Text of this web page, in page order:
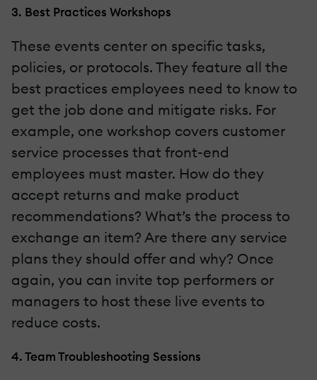
3. Best Practices Workshops
These events center on specific tasks,
policies, or protocols. They feature all the
best practices employees need to know to
get the job done and mitigate risks. For
example, one workshop covers customer
service processes that front-end
employees must master. How do they
accept returns and make product
recommendations? What’s the process to
exchange an item? Are there any service
plans they should offer and why? Once
again, you can invite top performers or
managers to host these live events to
reduce costs.
4. Team Troubleshooting Sessions